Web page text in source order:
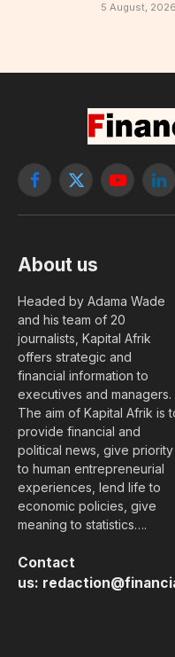
5 August, 2026
Facebook
X
YouTube
About us
Headed by Adama Wade
and his team of 20
journalists, Kapital Afrik
offers strategic and
financial information to
executives and managers.
The aim of Kapital Afrik is
provide financial and
political news, give priority
to human entrepreneurial
experiences, lend life to
economic policies, give
meaning to statistics….
Contact
us: